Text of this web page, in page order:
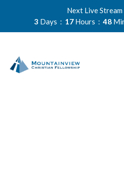
Next Live
3 Days 17 Hours 48